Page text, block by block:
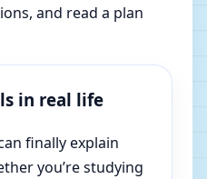
and read a plan
in real life
finally explain
you’re studying